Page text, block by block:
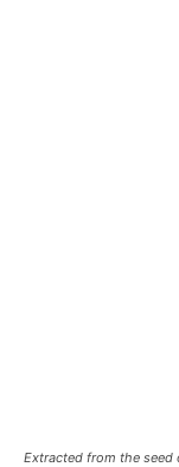
Extracted from the